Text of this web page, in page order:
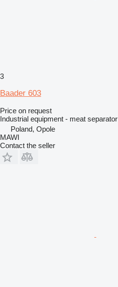
3
Baader 603
Price on request
Industrial equipment - meat separator
Poland, Opole
MAWI
Contact the seller